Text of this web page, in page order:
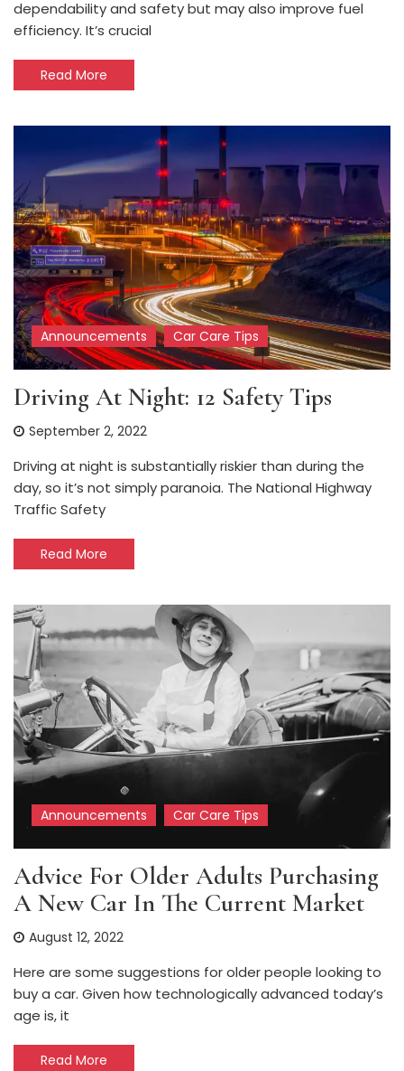
dependability and safety but may also improve fuel
efficiency. It’s crucial
Read More
Announcements Car Care Tips
Driving At Night: 12 Safety Tips
September 2, 2022
Driving at night is substantially riskier than during the
day, so it’s not simply paranoia. The National Highway
Traffic Safety
Read More
Announcements Car Care Tips
Advice For Older Adults Purchasing
A New Car In The Current Market
August 12, 2022
Here are some suggestions for older people looking to
buy a car. Given how technologically advanced today’s
age is, it
Read More